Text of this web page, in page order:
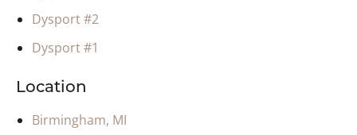
Dysport #2
Dysport #1
Location
Birmingham, MI